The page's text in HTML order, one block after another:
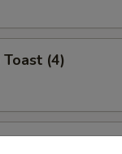
(4)
(4)